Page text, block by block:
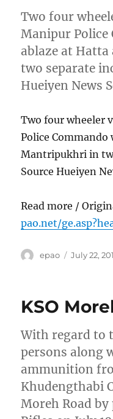
Two four
Manipur Police
ablaze at
two separate
Hueiyen News
Two four wheeler
Police Commando
Mantripukhri in
Source Hueiyen
Read more /
pao.net/
Author
epao
Posted
July 22,
KSO
With regard to
persons along
ammunition
Khudengthabi
Moreh Road